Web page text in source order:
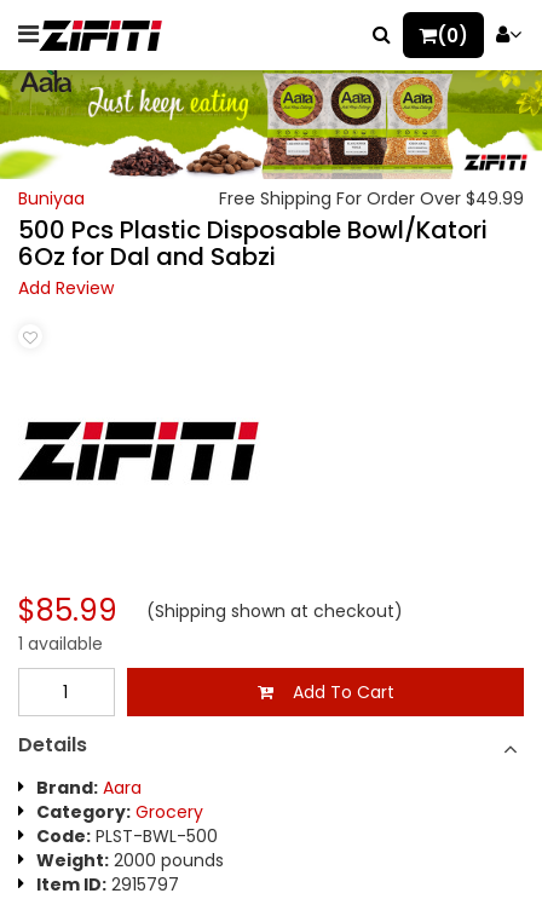
(0)
Buniyaa Free Shipping For Order Over $49.99
500 Pcs Plastic Disposable Bowl/Katori
6Oz for Dal and Sabzi
Add Review
$85.99 (Shipping shown at checkout)
1 available
Add To Cart
Details
Brand: Aara
Category: Grocery
Code: PLST-BWL-500
Weight: 2000 pounds
Item ID: 2915797